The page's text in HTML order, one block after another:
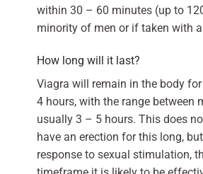
within 30 – 60 minutes (up to
minority of men or if taken with
How long will it last?
Viagra will remain in the body
4 hours, with the range between
usually 3 – 5 hours. This does
have an erection for this long,
response to sexual stimulation,